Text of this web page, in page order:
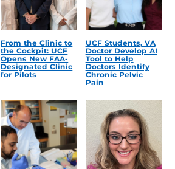
From the Clinic to
the Cockpit: UCF
Opens New FAA-
Designated Clinic
for Pilots
UCF Students, VA
Doctor Develop AI
Tool to Help
Doctors Identify
Chronic Pelvic
Pain